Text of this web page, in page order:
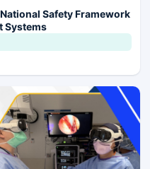
Safety Framework
Systems